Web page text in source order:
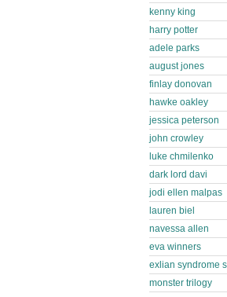
kenny king
harry potter
adele parks
august jones
finlay donovan
hawke oakley
jessica peterson
john crowley
luke chmilenko
dark lord davi
jodi ellen malpas
lauren biel
navessa allen
eva winners
exlian syndrome
monster trilogy